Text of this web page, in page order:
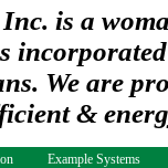
is a
We are
&
Example Systems